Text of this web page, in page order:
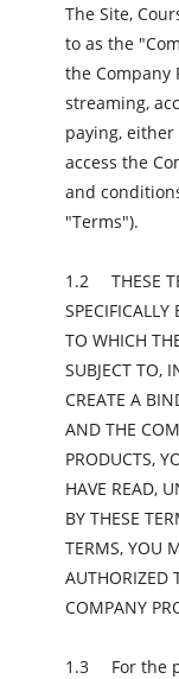
The Site,
to as the
the
streaming,
paying,
access the
and
"Terms").
THESE
TO WHICH
SUBJECT TO,
CREATE A
AND THE
PRODUCTS,
HAVE READ,
BY THESE
TERMS, YOU
AUTHORIZED
COMPANY
For the